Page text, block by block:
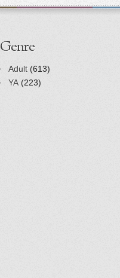
Genre
Adult (613)
YA (223)